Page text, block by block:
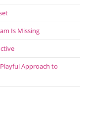
Is Missing
Approach to